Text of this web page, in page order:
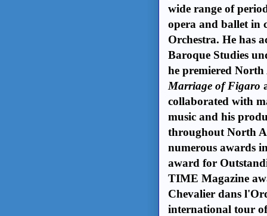
wide range of
opera and ballet in
Orchestra. He has
Baroque Studies
he premiered
Marriage of Figaro
collaborated with
music and his
throughout North
numerous awards
award for
TIME Magazine
Chevalier dans
international tour